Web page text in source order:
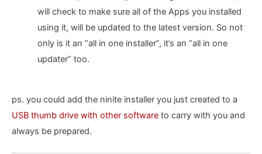
will check to make sure all of the Apps you installed
using it, will be updated to the latest version. So not
only is it an “all in one installer”, it’s an “all in one
updater” too.
ps. you could add the ninite installer you just created to a
USB thumb drive with other software to carry with you and
always be prepared.